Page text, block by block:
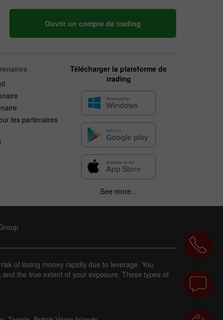
Ouvrir un compte de trading
les partenaires
Télécharger la plateforme de
trading
See more...
of losing money rapidly due to leverage. You
the true extent of your exposure. These types of